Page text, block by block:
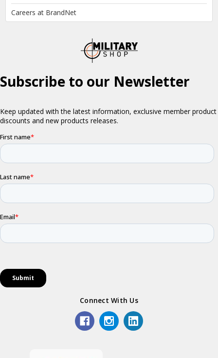
Careers at BrandNet
Connect With Us